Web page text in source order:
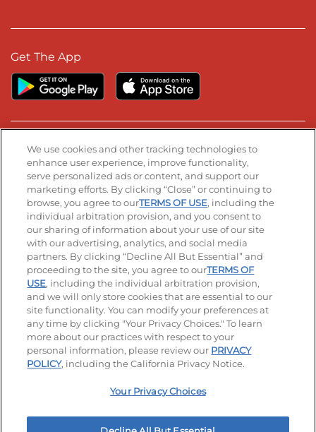
Get The App
Stay Connected
Visit our Facebook page
Visit our TikTok page
Visit our Instagram page
Visit our YouTube page
Visit our LinkedIn page
© 2026 IHOP Restaurants LLC
Accessibility Privacy Policy Terms of Use
Terms and Conditions Unsolicited Ideas Policy
Applicant & Employee Privacy Notice Site map
Your Privacy Choices
We use cookies and other tracking technologies to
enhance user experience, improve functionality,
serve personalized ads or content, and support our
marketing efforts. By clicking “Close” or continuing to
browse, you agree to ourTERMS OF USE, including the
individual arbitration provision, and you consent to
our sharing of information about your use of our site
with our advertising, analytics, and social media
partners. By clicking “Decline All But Essential” and
proceeding to the site, you agree to ourTERMS OF
USE, including the individual arbitration provision,
and we will only store cookies that are essential to our
site functionality. You can modify your preferences at
any time by clicking "Your Privacy Choices." To learn
more about our practices with respect to your
personal information, please review our PRIVACY
POLICY, including the California Privacy Notice.
Your Privacy Choices